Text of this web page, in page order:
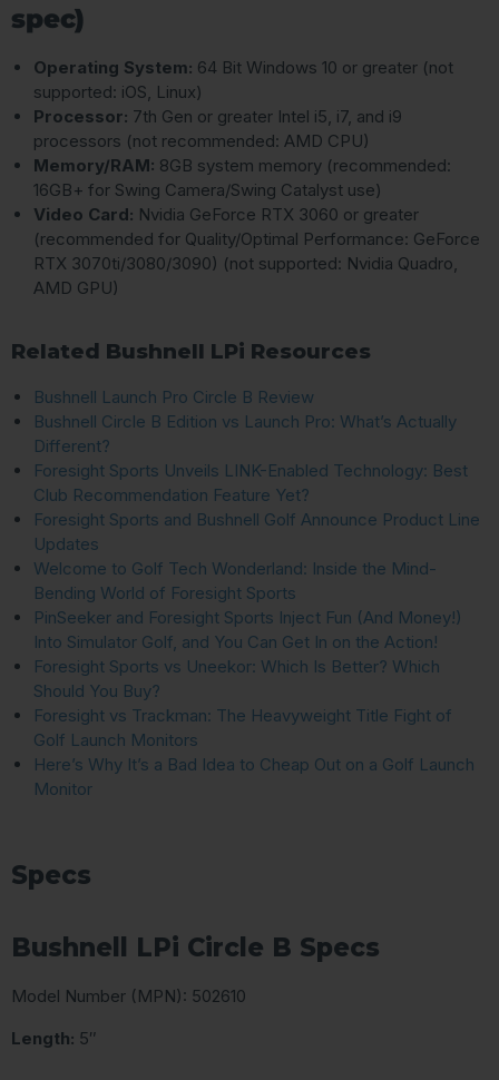
spec)
Operating System: 64 Bit Windows 10 or greater (not
supported: iOS, Linux)
Processor: 7th Gen or greater Intel i5, i7, and i9
processors (not recommended: AMD CPU)
Memory/RAM: 8GB system memory (recommended:
16GB+ for Swing Camera/Swing Catalyst use)
Video Card: Nvidia GeForce RTX 3060 or greater
(recommended for Quality/Optimal Performance: GeForce
RTX 3070ti/3080/3090) (not supported: Nvidia Quadro,
AMD GPU)
Related Bushnell LPi Resources
Bushnell Launch Pro Circle B Review
Bushnell Circle B Edition vs Launch Pro: What’s Actually
Different?
Foresight Sports Unveils LINK-Enabled Technology: Best
Club Recommendation Feature Yet?
Foresight Sports and Bushnell Golf Announce Product Line
Updates
Welcome to Golf Tech Wonderland: Inside the Mind-
Bending World of Foresight Sports
PinSeeker and Foresight Sports Inject Fun (And Money!)
Into Simulator Golf, and You Can Get In on the Action!
Foresight Sports vs Uneekor: Which Is Better? Which
Should You Buy?
Foresight vs Trackman: The Heavyweight Title Fight of
Golf Launch Monitors
Here’s Why It’s a Bad Idea to Cheap Out on a Golf Launch
Monitor
Specs
Bushnell LPi Circle B Specs
Model Number (MPN): 502610
Length: 5″